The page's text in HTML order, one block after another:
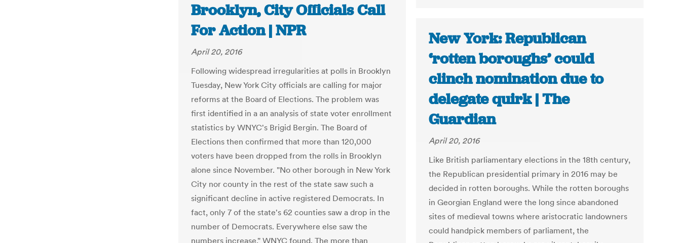
Brooklyn, City Officials Call
For Action | NPR
April 20, 2016
Following widespread irregularities at polls in Brooklyn
Tuesday, New York City officials are calling for major
reforms at the Board of Elections. The problem was
first identified in a an analysis of state voter enrollment
statistics by WNYC's Brigid Bergin. The Board of
Elections then confirmed that more than 120,000
voters have been dropped from the rolls in Brooklyn
alone since November. "No other borough in New York
City nor county in the rest of the state saw such a
significant decline in active registered Democrats. In
fact, only 7 of the state's 62 counties saw a drop in the
number of Democrats. Everywhere else saw the
numbers increase," WNYC found. The more than
New York: Republican
‘rotten boroughs’ could
clinch nomination due to
delegate quirk | The
Guardian
April 20, 2016
Like British parliamentary elections in the 18th century,
the Republican presidential primary in 2016 may be
decided in rotten boroughs. While the rotten boroughs
in Georgian England were the long since abandoned
sites of medieval towns where aristocratic landowners
could handpick members of parliament, the